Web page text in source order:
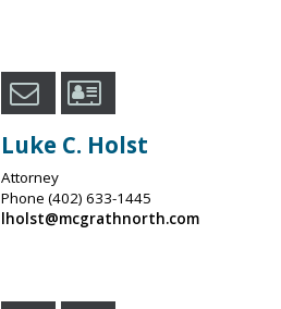
Luke C. Holst
Attorney
Phone (402) 633-1445
lholst@mcgrathnorth.com